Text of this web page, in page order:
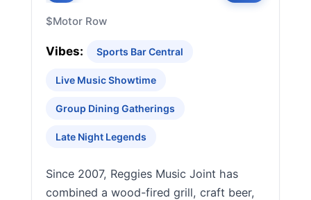
$Motor Row
Vibes: Sports Bar Central
Live Music Showtime
Group Dining Gatherings
Late Night Legends
Since 2007, Reggies Music Joint has
combined a wood-fired grill, craft beer,